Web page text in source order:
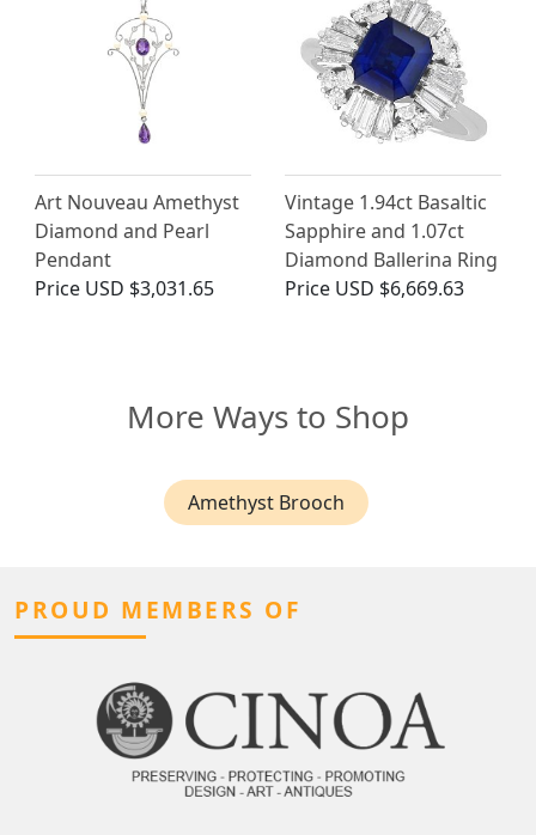
Art Nouveau Amethyst
Diamond and Pearl
Pendant
Price USD $3,031.65
Vintage 1.94ct Basaltic
Sapphire and 1.07ct
Diamond Ballerina Ring
Price USD $6,669.63
More Ways to Shop
Amethyst Brooch
PROUD MEMBERS OF